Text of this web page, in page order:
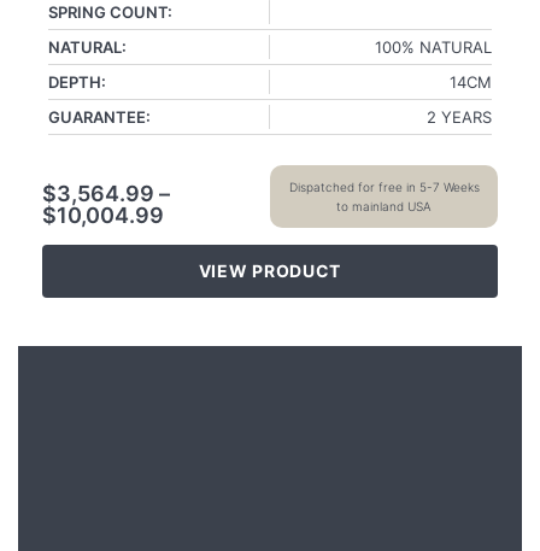
SPRING COUNT:
NATURAL:
100% NATURAL
DEPTH:
14CM
GUARANTEE:
2 YEARS
$3,564.99 –
$10,004.99
Dispatched for free in 5-7 Weeks
to mainland USA
VIEW PRODUCT